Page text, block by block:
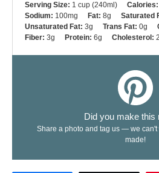
Serving Size: 1 cup (240ml) Calories:
Sodium: 100mg Fat: 8g Saturated
Unsaturated Fat: 3g Trans Fat: 0g
Fiber: 3g Protein: 6g Cholesterol:
Did you make this
Share a photo and tag us — we can't
made!